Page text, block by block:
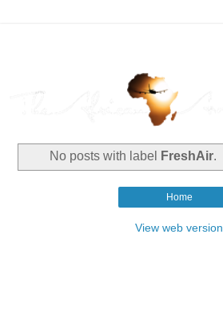
No posts with label FreshAir.
Home
View web version